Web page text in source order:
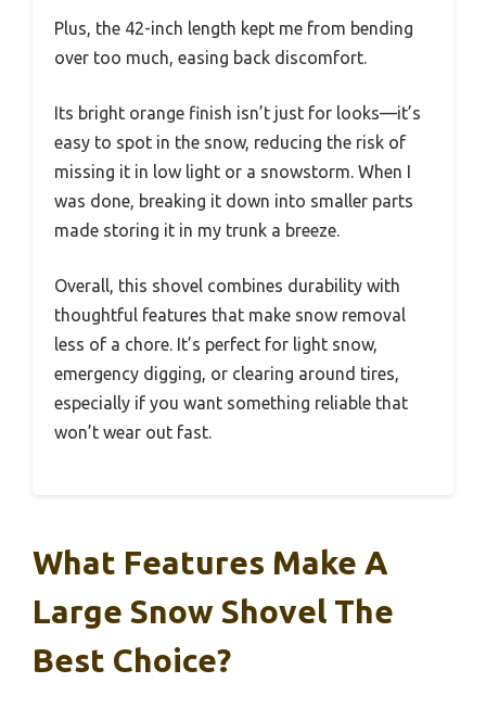
Plus, the 42-inch length kept me from bending
over too much, easing back discomfort.
Its bright orange finish isn’t just for looks—it’s
easy to spot in the snow, reducing the risk of
missing it in low light or a snowstorm. When I
was done, breaking it down into smaller parts
made storing it in my trunk a breeze.
Overall, this shovel combines durability with
thoughtful features that make snow removal
less of a chore. It’s perfect for light snow,
emergency digging, or clearing around tires,
especially if you want something reliable that
won’t wear out fast.
What Features Make A
Large Snow Shovel The
Best Choice?